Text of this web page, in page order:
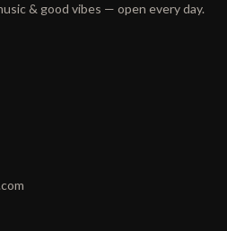
& good vibes — open every day.